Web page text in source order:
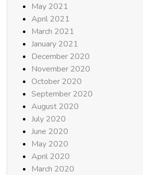
May 2021
April 2021
March 2021
January 2021
December 2020
November 2020
October 2020
September 2020
August 2020
July 2020
June 2020
May 2020
April 2020
March 2020